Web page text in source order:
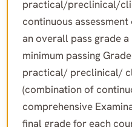
practical/preclinical/
continuous
an overall pass grade
minimum passing
practical/ preclinical/
(combination of
comprehensive
final grade for each